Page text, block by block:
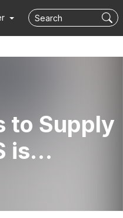
to Supply
is
Hoover